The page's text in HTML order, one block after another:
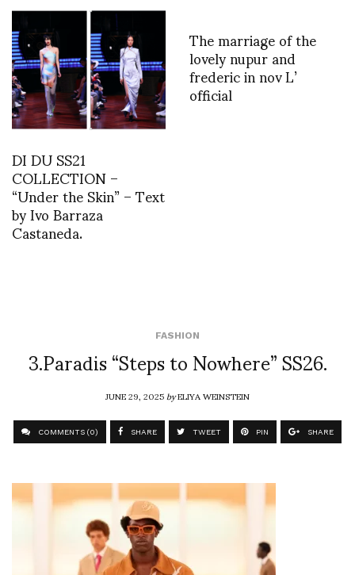
DI DU SS21
COLLECTION –
“Under the Skin” – Text
by Ivo Barraza
Castaneda.
The marriage of the
lovely nupur and
frederic in nov L’
official
FASHION
3.Paradis “Steps to Nowhere” SS26.
JUNE 29, 2025byELIYA WEINSTEIN
COMMENTS (0) SHARE TWEET PIN SHARE